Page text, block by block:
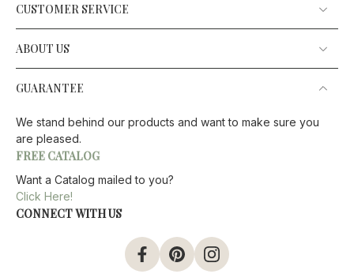
CUSTOMER SERVICE
ABOUT US
GUARANTEE
We stand behind our products and want to make sure you
are pleased.
FREE CATALOG
Want a Catalog mailed to you?
Click Here!
CONNECT WITH US